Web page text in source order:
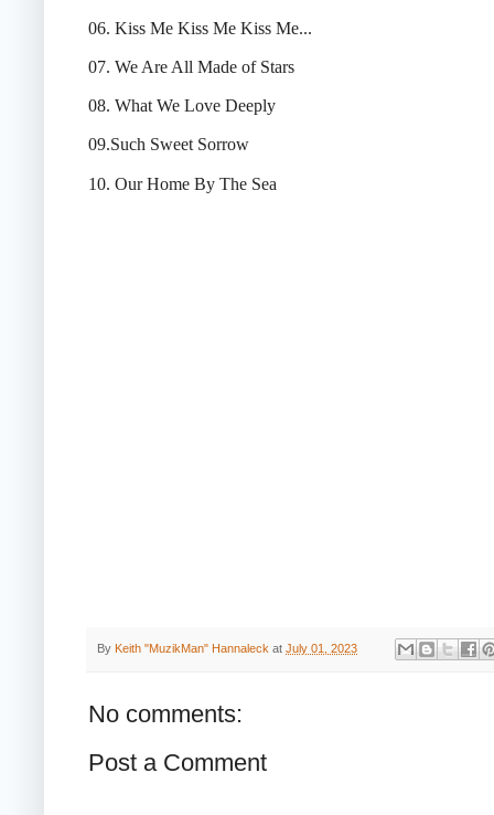
06. Kiss Me Kiss Me Kiss Me...
07. We Are All Made of Stars
08. What We Love Deeply
09.Such Sweet Sorrow
10. Our Home By The Sea
By Keith "MuzikMan" Hannaleck at July 01, 2023
No comments:
Post a Comment